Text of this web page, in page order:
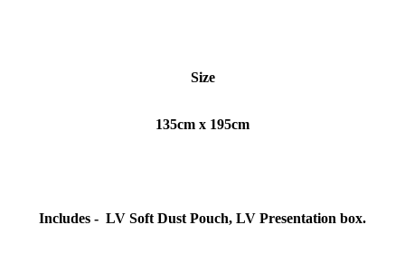
Size
135cm x 195cm
Includes - LV Soft Dust Pouch, LV Presentation box.